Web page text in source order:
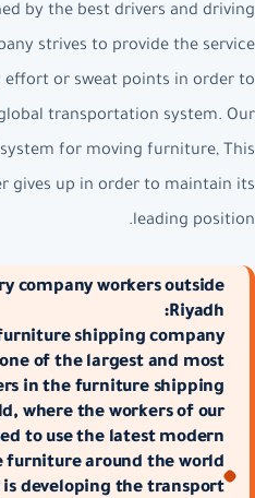
by the best drivers and driving
strives to provide the service
effort or sweat points in order to
transportation system. Our
for moving furniture, This
gives up in order to maintain its
leading position.
company workers outside
Riyadh:
shipping company
of the largest and most
in the furniture shipping
where the workers of our
to use the latest modern
furniture around the world
developing the transport